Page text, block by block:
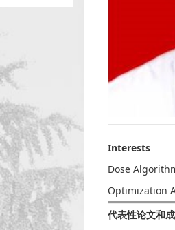
Interests
Dose
Optimization
代表性论文和